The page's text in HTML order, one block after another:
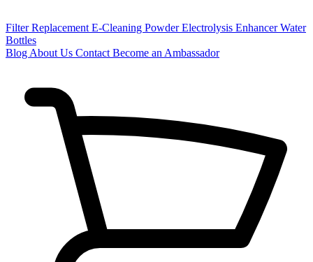
Filter Replacement E-Cleaning PowderElectrolysis EnhancerWater
Bottles
Blog About Us Contact Become an Ambassador